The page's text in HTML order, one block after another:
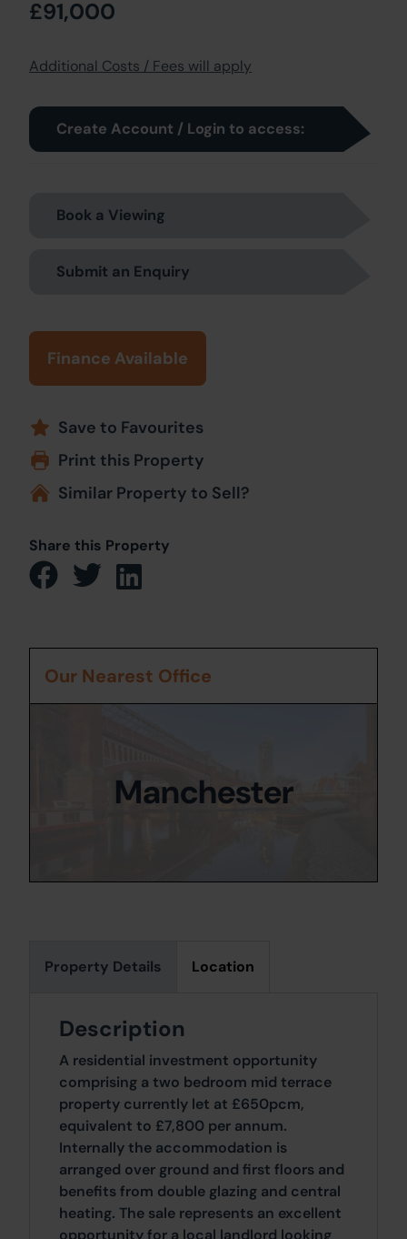
£91,000
Additional Costs / Fees will apply
Create Account / Login to access:
Book a Viewing
Submit an Enquiry
Finance Available
Save to Favourites
Print this Property
Similar Property to Sell?
Share this Property
Property Details Location
Description
A residential investment opportunity
comprising a two bedroom mid terrace
property currently let at £650pcm,
equivalent to £7,800 per annum.
Internally the accommodation is
arranged over ground and first floors and
benefits from double glazing and central
heating. The sale represents an excellent
opportunity for a local landlord looking
Our Nearest Office
Manchester